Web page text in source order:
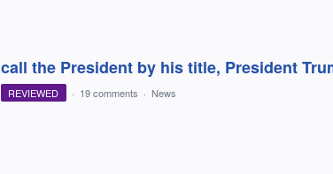
call the President by his title, President
REVIEWED · 19 comments · News